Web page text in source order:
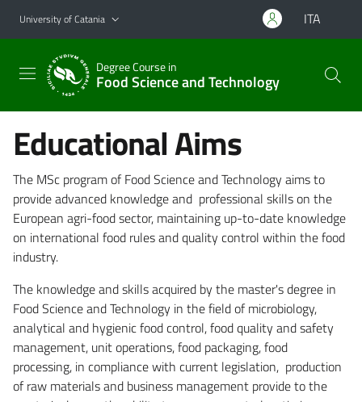
Go to main content
Go to navigation menu
University of Catania ITA
Degree Course in
Food Science and Technology
Educational Aims
The MSc program of Food Science and Technology aims to
provide advanced knowledge and professional skills on the
European agri-food sector, maintaining up-to-date knowledge
on international food rules and quality control within the food
industry.
The knowledge and skills acquired by the master's degree in
Food Science and Technology in the field of microbiology,
analytical and hygienic food control, food quality and safety
management, unit operations, food packaging, food
processing, in compliance with current legislation, production
of raw materials and business management provide to the